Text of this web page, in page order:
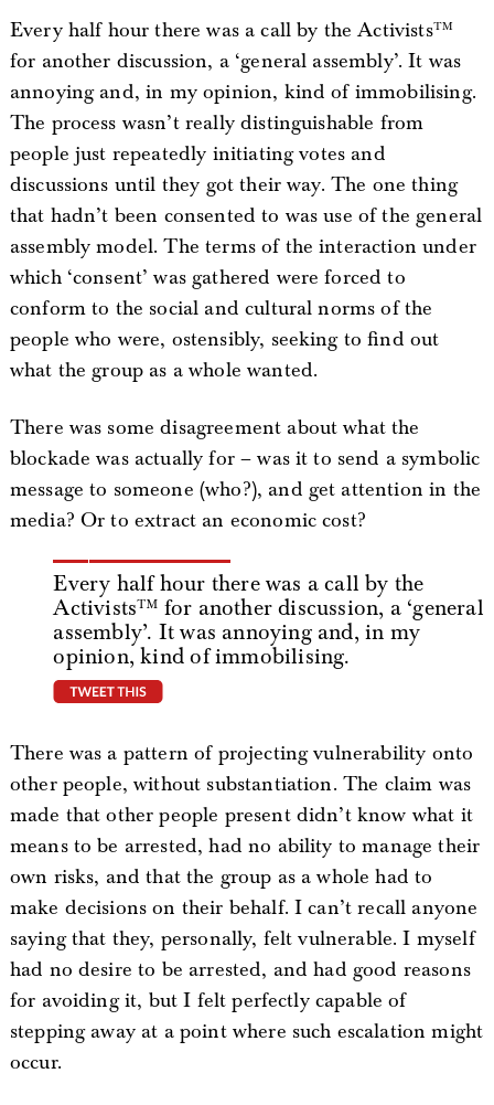
Every half hour there was a call by the Activists™
for another discussion, a ‘general assembly’. It was
annoying and, in my opinion, kind of immobilising.
The process wasn’t really distinguishable from
people just repeatedly initiating votes and
discussions until they got their way. The one thing
that hadn’t been consented to was use of the general
assembly model. The terms of the interaction under
which ‘consent’ was gathered were forced to
conform to the social and cultural norms of the
people who were, ostensibly, seeking to find out
what the group as a whole wanted.
There was some disagreement about what the
blockade was actually for – was it to send a symbolic
message to someone (who?), and get attention in the
media? Or to extract an economic cost?
Every half hour there was a call by the
Activists™ for another discussion, a ‘general
assembly’. It was annoying and, in my
opinion, kind of immobilising.
There was a pattern of projecting vulnerability onto
other people, without substantiation. The claim was
made that other people present didn’t know what it
means to be arrested, had no ability to manage their
own risks, and that the group as a whole had to
make decisions on their behalf. I can’t recall anyone
saying that they, personally, felt vulnerable. I myself
had no desire to be arrested, and had good reasons
for avoiding it, but I felt perfectly capable of
stepping away at a point where such escalation might
occur.